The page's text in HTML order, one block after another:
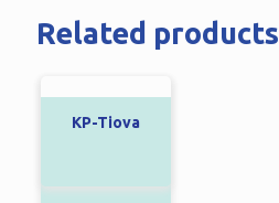
Related products
KP-Tiova